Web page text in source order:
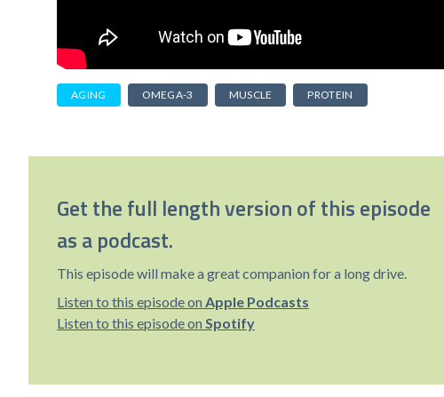
AGING OMEGA-3 MUSCLE PROTEIN
Get the full length version of this episode
as a podcast.
This episode will make a great companion for a long drive.
Listen to this episode on Apple Podcasts
Listen to this episode on Spotify